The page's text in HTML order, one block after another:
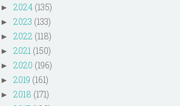
► 2024 (135)
► 2023 (133)
► 2022 (118)
► 2021 (150)
► 2020 (196)
► 2019 (161)
► 2018 (171)